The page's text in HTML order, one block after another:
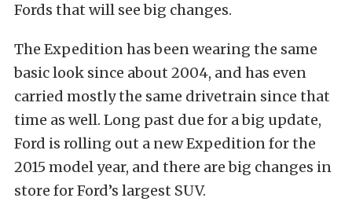
Fords that will see big changes.
The Expedition has been wearing the same
basic look since about 2004, and has even
carried mostly the same drivetrain since that
time as well. Long past due for a big update,
Ford is rolling out a new Expedition for the
2015 model year, and there are big changes in
store for Ford’s largest SUV.